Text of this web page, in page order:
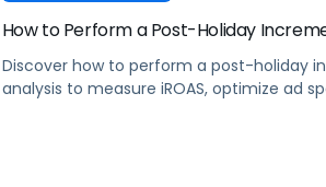
How to Perform a Post-Holiday
Discover how to perform a post-holiday
analysis to measure iROAS, optimize ad